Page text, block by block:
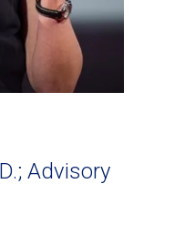
Advisory